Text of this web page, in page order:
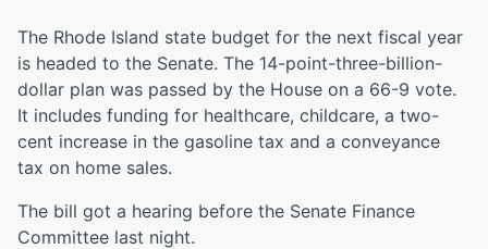
The Rhode Island state budget for the next fiscal year
is headed to the Senate. The 14-point-three-billion-
dollar plan was passed by the House on a 66-9 vote.
It includes funding for healthcare, childcare, a two-
cent increase in the gasoline tax and a conveyance
tax on home sales.
The bill got a hearing before the Senate Finance
Committee last night.